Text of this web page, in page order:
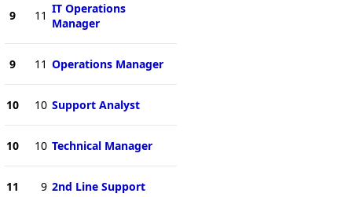
9 11 IT Operations
Manager
9 11 Operations Manager
10 10 Support Analyst
10 10 Technical Manager
11 9 2nd Line Support